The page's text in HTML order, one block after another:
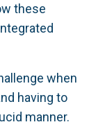
these
when
having to
manner.